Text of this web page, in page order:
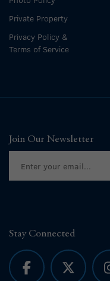
Private Property
Privacy Policy &
Terms of Service
Join Our Newsletter
Stay Connected